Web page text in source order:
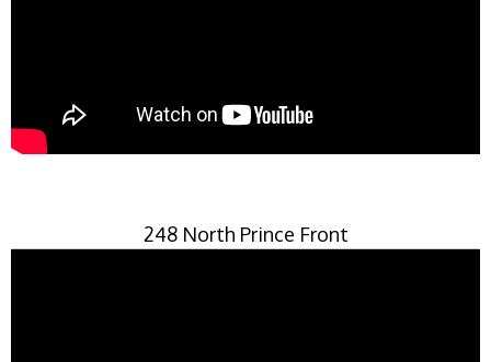
248 North Prince Front